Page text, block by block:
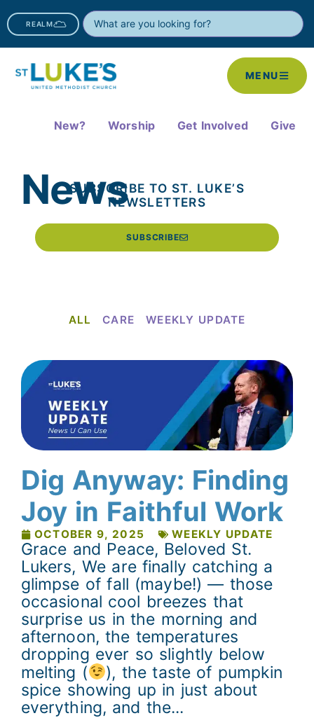
REALM
MENU
New? Worship Get Involved Give
News
SUBSCRIBE TO ST. LUKE’S
NEWSLETTERS
SUBSCRIBE
CARE WEEKLY UPDATE
ALL
Dig Anyway: Finding
Joy in Faithful Work
OCTOBER 9, 2025 WEEKLY UPDATE
Grace and Peace, Beloved St.
Lukers, We are finally catching a
glimpse of fall (maybe!) — those
occasional cool breezes that
surprise us in the morning and
afternoon, the temperatures
dropping ever so slightly below
melting (
), the taste of pumpkin
spice showing up in just about
everything, and the...